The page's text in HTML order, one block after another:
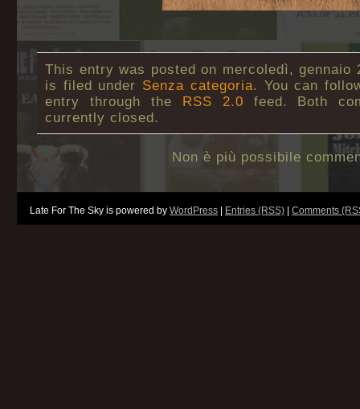
This entry was posted on mercoledì, gennaio
is filed under Senza categoria. You can
entry through the RSS 2.0 feed. Both
currently closed.
Non è più possibile
Late For The Sky is powered by WordPress Entries (RSS) Comments